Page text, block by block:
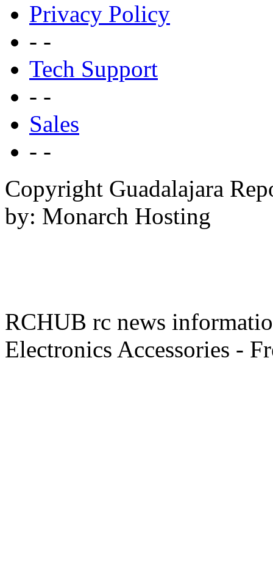
Privacy Policy
- -
Tech Support
- -
Sales
- -
Copyright Guadalajara
by: Monarch Hosting
RCHUB rc news
Electronics Accessories -